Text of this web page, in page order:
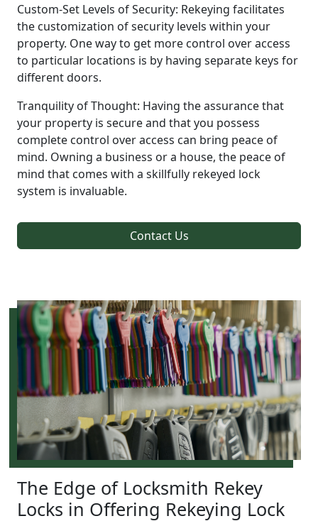
Custom-Set Levels of Security: Rekeying facilitates
the customization of security levels within your
property. One way to get more control over access
to particular locations is by having separate keys for
different doors.
Tranquility of Thought: Having the assurance that
your property is secure and that you possess
complete control over access can bring peace of
mind. Owning a business or a house, the peace of
mind that comes with a skillfully rekeyed lock
system is invaluable.
Contact Us
The Edge of Locksmith Rekey
Locks in Offering Rekeying Lock